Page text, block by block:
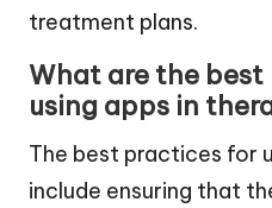
treatment plans.
What are the
using apps in
The best practices for
include ensuring that